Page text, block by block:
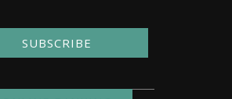
SUBSCRIBE